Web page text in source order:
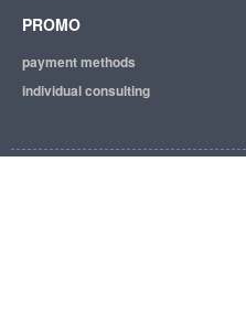
PROMO
payment methods
individual consulting